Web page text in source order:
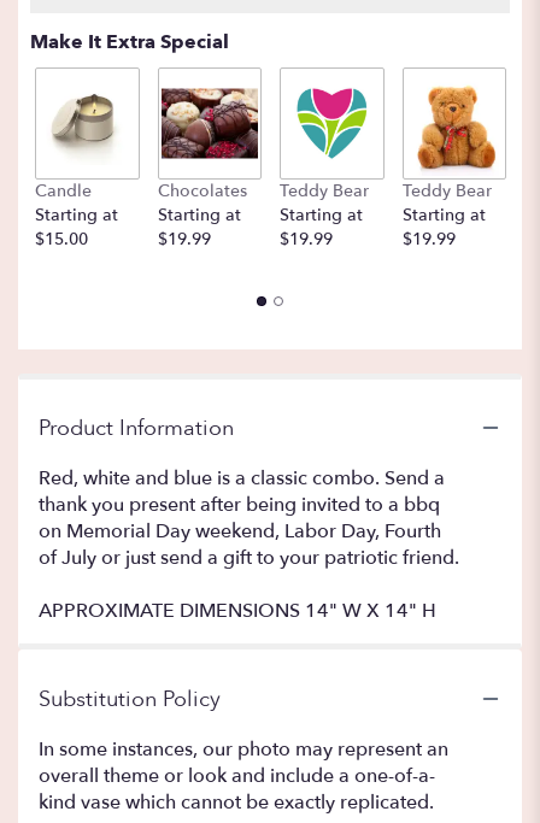
Make It Extra Special
Candle
Starting at
$15.00
Chocolates
Starting at
$19.99
Teddy Bear
Starting at
$19.99
Teddy Bear
Starting at
$19.99
Product Information
Red, white and blue is a classic combo. Send a
thank you present after being invited to a bbq
on Memorial Day weekend, Labor Day, Fourth
of July or just send a gift to your patriotic friend.
APPROXIMATE DIMENSIONS 14" W X 14" H
Substitution Policy
In some instances, our photo may represent an
overall theme or look and include a one-of-a-
kind vase which cannot be exactly replicated.